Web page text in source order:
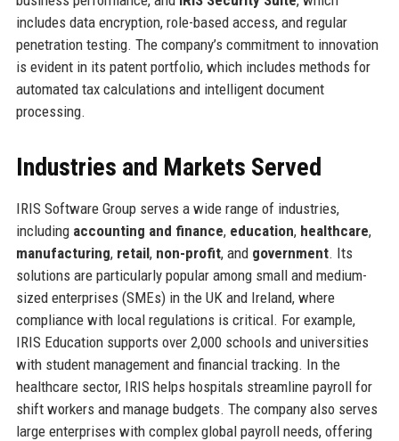
includes data encryption, role-based access, and regular
penetration testing. The company’s commitment to innovation
is evident in its patent portfolio, which includes methods for
automated tax calculations and intelligent document
processing.
Industries and Markets Served
IRIS Software Group serves a wide range of industries,
including accounting and finance, education, healthcare,
manufacturing, retail, non-profit, and government. Its
solutions are particularly popular among small and medium-
sized enterprises (SMEs) in the UK and Ireland, where
compliance with local regulations is critical. For example,
IRIS Education supports over 2,000 schools and universities
with student management and financial tracking. In the
healthcare sector, IRIS helps hospitals streamline payroll for
shift workers and manage budgets. The company also serves
large enterprises with complex global payroll needs, offering